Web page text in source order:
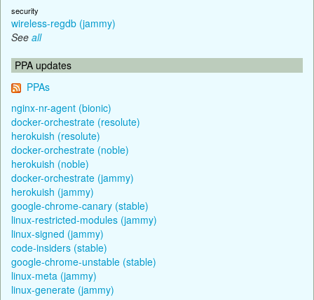
security
wireless-regdb (jammy)
See all
PPA updates
PPAs
nginx-nr-agent (bionic)
docker-orchestrate (resolute)
herokuish (resolute)
docker-orchestrate (noble)
herokuish (noble)
docker-orchestrate (jammy)
herokuish (jammy)
google-chrome-canary (stable)
linux-restricted-modules (jammy)
linux-signed (jammy)
code-insiders (stable)
google-chrome-unstable (stable)
linux-meta (jammy)
linux-generate (jammy)